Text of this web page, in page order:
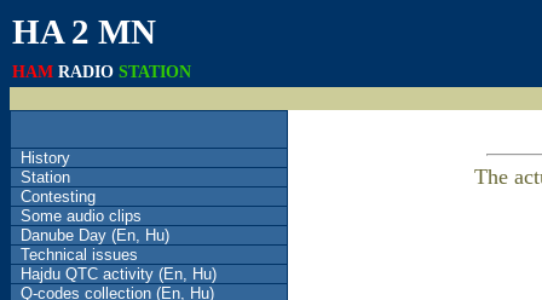
HA 2 MN
HAM RADIO STATION
History
Station
Contesting
Some audio clips
Danube Day (En, Hu)
Technical issues
Hajdu QTC activity (En, Hu)
Q-codes collection (En, Hu)
The